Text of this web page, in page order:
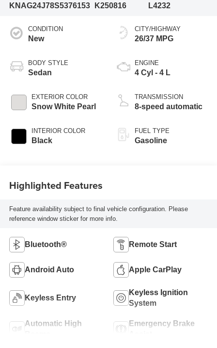
KNAG24J78S5376153
K250816
L4232
CONDITION
New
BODY STYLE
Sedan
EXTERIOR COLOR
Snow White Pearl
INTERIOR COLOR
Black
CITY/HIGHWAY
26/37 MPG
ENGINE
4 Cyl - 4 L
TRANSMISSION
8-speed automatic
FUEL TYPE
Gasoline
Highlighted Features
Feature availability subject to final vehicle configuration. Please
reference window sticker for more info.
Bluetooth® Remote Start
Android Auto Apple CarPlay
Keyless Entry
Keyless Ignition
System
Automatic High
Emergency Brake